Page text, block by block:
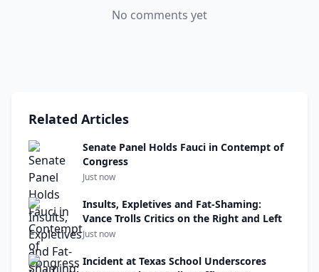
No comments yet
Related Articles
Senate Panel Holds Fauci in Contempt of
Congress
Just now
Insults, Expletives and Fat-Shaming:
Vance Trolls Critics on the Right and Left
Just now
Incident at Texas School Underscores